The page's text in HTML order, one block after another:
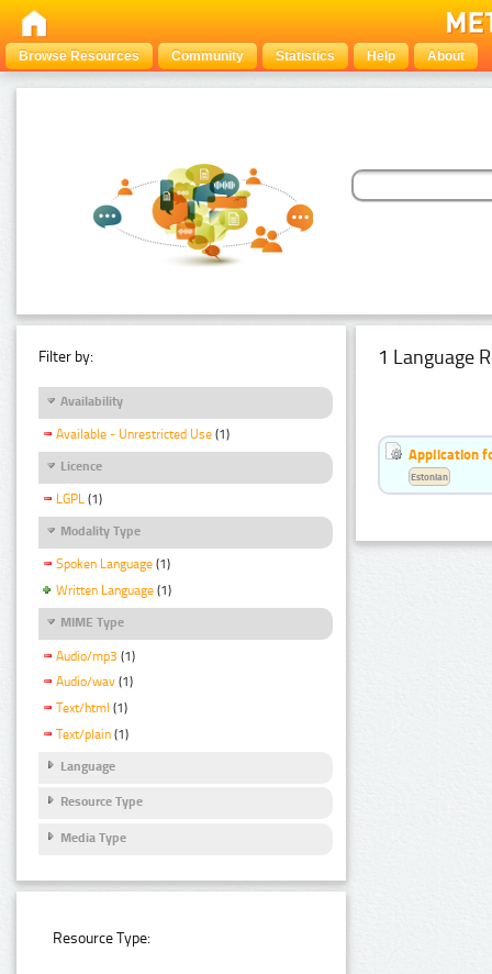
Browse Resources Community Statistics Help About
Filter by:
Availability
Available - Unrestricted Use (1)
Licence
LGPL (1)
Modality Type
Spoken Language (1)
Written Language (1)
MIME Type
Audio/mp3 (1)
Audio/wav (1)
Text/html (1)
Text/plain (1)
Language
Resource Type
Media Type
Resource Type:
1 Language
Application
Estonian